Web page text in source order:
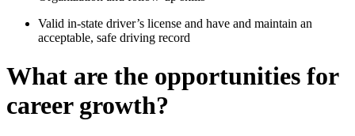
Valid in-state driver’s license and have and maintain an
acceptable, safe driving record
What are the opportunities for
career growth?